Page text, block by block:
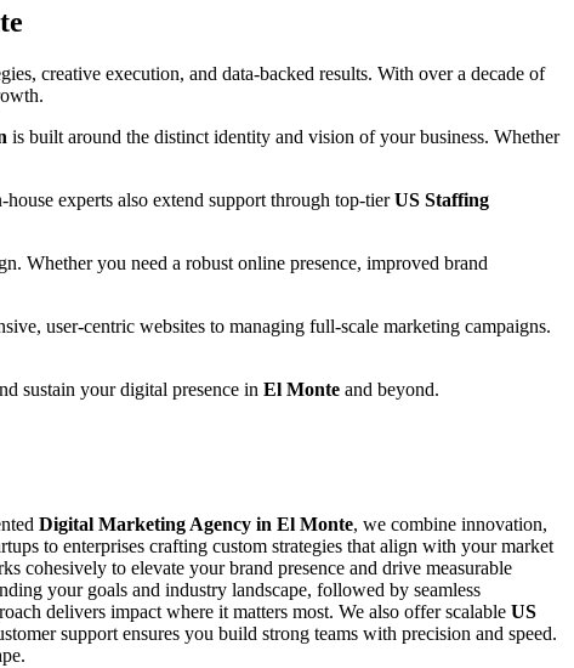
creative execution, and data-backed results. With over a decade of
is built around the distinct identity and vision of your business. Whether
experts also extend support through top-tierUS Staffing
Whether you need a robust online presence, improved brand
user-centric websites to managing full-scale marketing campaigns.
sustain your digital presence in El Monte and beyond.
Digital Marketing Agency in El Monte, we combine innovation,
to enterprises crafting custom strategies that align with your market
cohesively to elevate your brand presence and drive measurable
your goals and industry landscape, followed by seamless
delivers impact where it matters most. We also offer scalable US
support ensures you build strong teams with precision and speed.